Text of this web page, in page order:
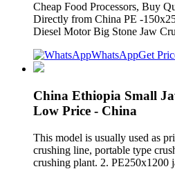
Cheap Food Processors, Buy
Directly from China PE -
Diesel Motor Big Stone Jaw
WhatsAppGet
China Ethiopia Small
Low Price - China
This model is usually used as
crushing line, portable type
crushing plant. 2. PE250x1200